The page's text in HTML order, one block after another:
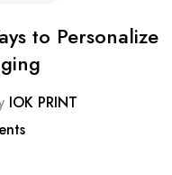
to Personalize
IOK PRINT